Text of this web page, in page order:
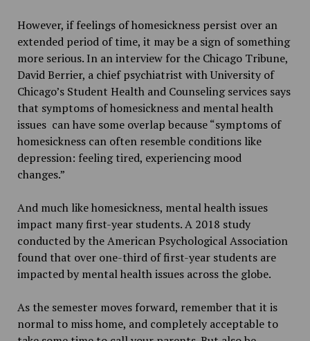
However, if feelings of homesickness persist over an
extended period of time, it may be a sign of something
more serious. In an interview for the Chicago Tribune,
David Berrier, a chief psychiatrist with University of
Chicago’s Student Health and Counseling services says
that symptoms of homesickness and mental health
issues can have some overlap because “symptoms of
homesickness can often resemble conditions like
depression: feeling tired, experiencing mood
changes.”
And much like homesickness, mental health issues
impact many first-year students. A 2018 study
conducted by the American Psychological Association
found that over one-third of first-year students are
impacted by mental health issues across the globe.
As the semester moves forward, remember that it is
normal to miss home, and completely acceptable to